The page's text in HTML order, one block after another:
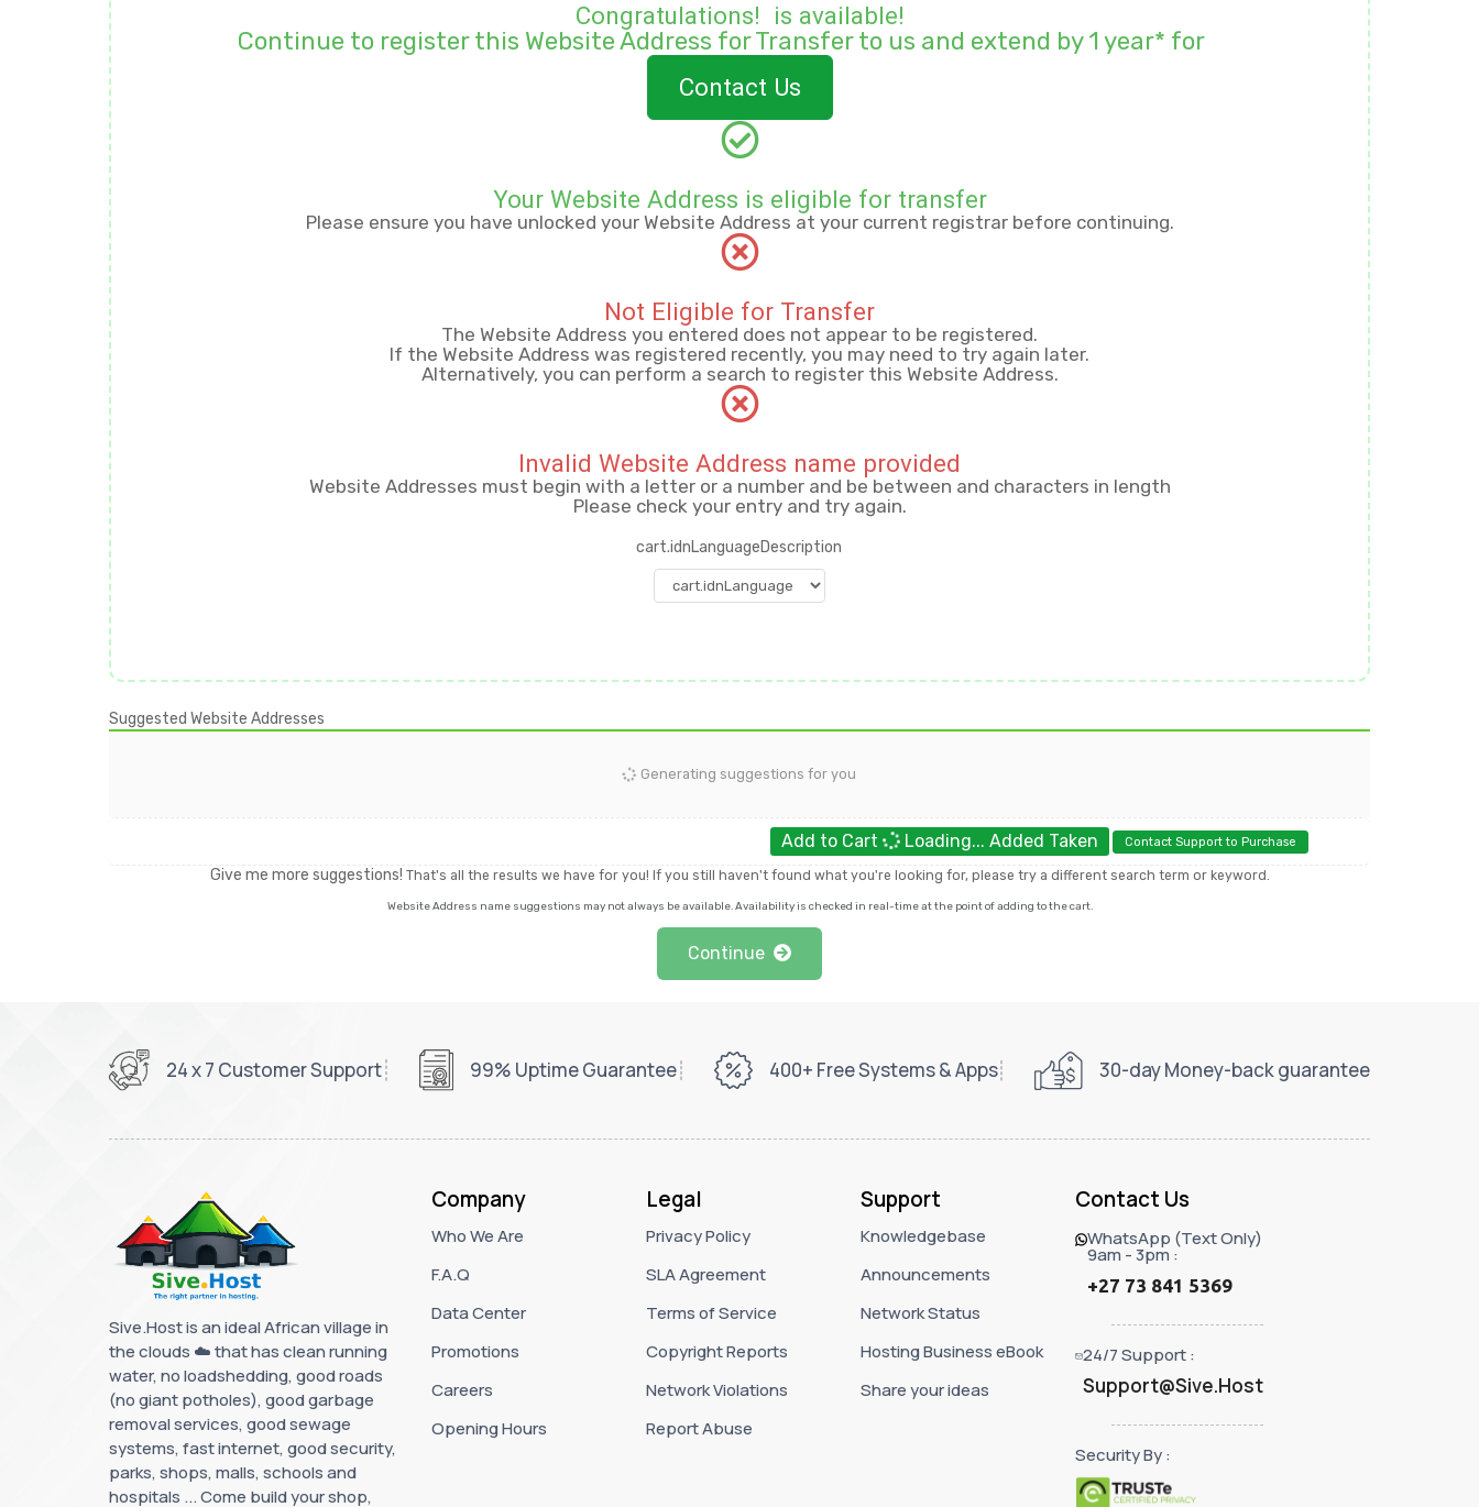
Congratulations! is available!
Continue to register this Website Address for Transfer to us and extend by 1 year* for
Contact Us
Your Website Address is eligible for transfer
Please ensure you have unlocked your Website Address at your current registrar before continuing.
Not Eligible for Transfer
The Website Address you entered does not appear to be registered.
If the Website Address was registered recently, you may need to try again later.
Alternatively, you can perform a search to register this Website Address.
Invalid Website Address name provided
Website Addresses must begin with a letter or a numberand be between and characters in length
Please check your entry and try again.
cart.idnLanguageDescription
Suggested Website Addresses
Generating suggestions for you
Add to Cart Loading... Added Taken Contact Support to Purchase
Give me more suggestions! That's all the results we have for you! If you still haven't found what you're looking for, please try a different search term or keyword.
Website Address name suggestions may not always be available. Availability is checked in real-time at the point of adding to the cart.
24 x 7 Customer Support 99% Uptime Guarantee 400+ Free Systems & Apps 30-day Money-back guarantee
Sive.Host is an ideal African village in
the clouds ☁️ that has clean running
water, no loadshedding, good roads
(no giant potholes), good garbage
removal services, good sewage
systems, fast internet, good security,
parks, shops, malls, schools and
hospitals ... Come build your shop,
Company
Who We Are
F.A.Q
Data Center
Promotions
Careers
Opening Hours
Legal
Privacy Policy
SLA Agreement
Terms of Service
Copyright Reports
Network Violations
Report Abuse
Support
Knowledgebase
Announcements
Network Status
Hosting Business eBook
Share your ideas
Contact Us
WhatsApp (Text Only)
9am - 3pm :
+27 73 841 5369
24/7 Support :
Support@Sive.Host
Security By :